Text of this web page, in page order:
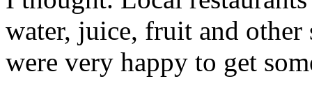
water, juice, fruit and other
were very happy to get